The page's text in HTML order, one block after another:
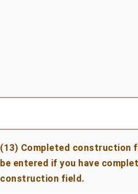
(13) Completed construction
be entered if you have
construction field.